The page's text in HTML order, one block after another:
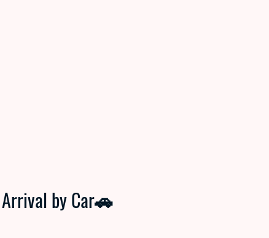
Arrival by Car🚗